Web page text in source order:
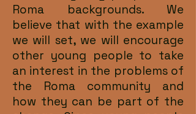
Roma backgrounds. We
believe that with the example
we will set, we will encourage
other young people to take
an interest in the problems of
the Roma community and
how they can be part of the